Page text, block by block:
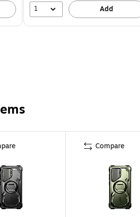
1 Add
Compare